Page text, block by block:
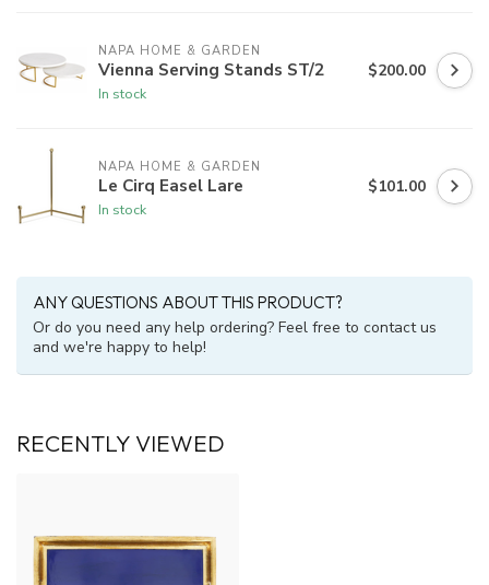
NAPA HOME & GARDEN
Vienna Serving Stands ST/2
In stock
$200.00
NAPA HOME & GARDEN
Le Cirq Easel Lare
In stock
$101.00
ANY QUESTIONS ABOUT THIS PRODUCT?
Or do you need any help ordering? Feel free to contact us
and we're happy to help!
RECENTLY VIEWED